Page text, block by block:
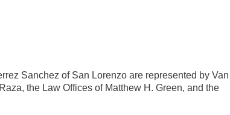
Sanchez of San Lorenzo are represented by Van
the Law Offices of Matthew H. Green, and the